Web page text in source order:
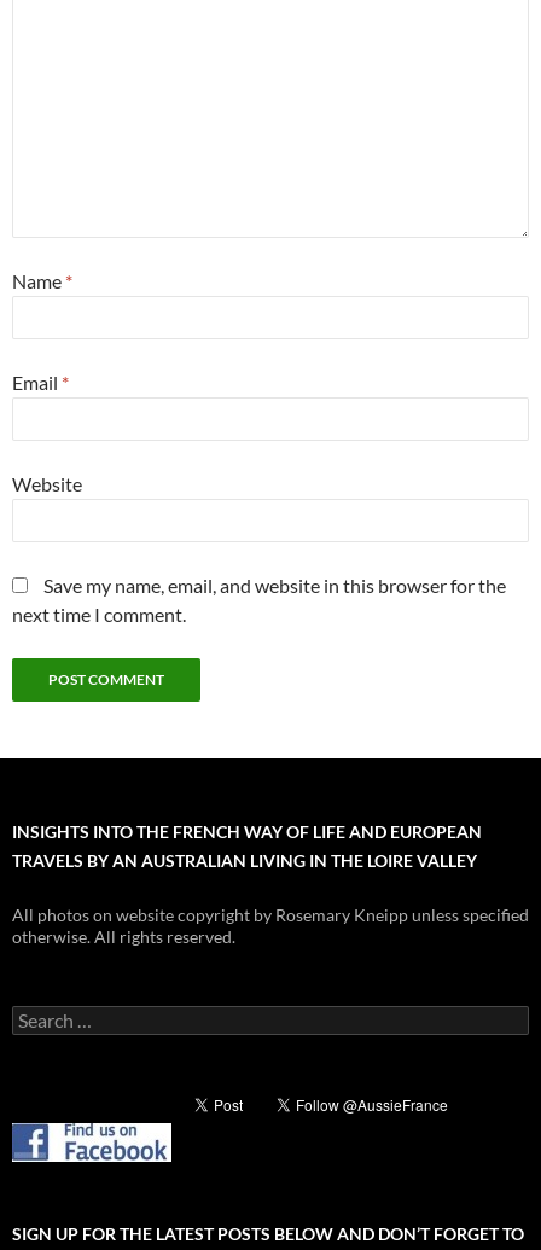
Name *
Email *
Website
Save my name, email, and website in this browser for the
next time I comment.
INSIGHTS INTO THE FRENCH WAY OF LIFE AND EUROPEAN
TRAVELS BY AN AUSTRALIAN LIVING IN THE LOIRE VALLEY
All photos on website copyright by Rosemary Kneipp unless specified
otherwise. All rights reserved.
Search
for:
SIGN UP FOR THE LATEST POSTS BELOW AND DON’T FORGET TO